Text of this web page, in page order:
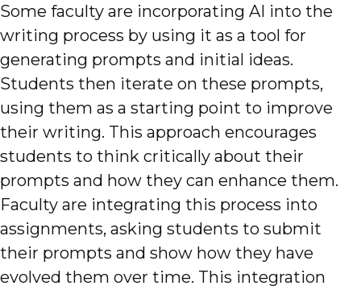
Some faculty are incorporating AI into the
writing process by using it as a tool for
generating prompts and initial ideas.
Students then iterate on these prompts,
using them as a starting point to improve
their writing. This approach encourages
students to think critically about their
prompts and how they can enhance them.
Faculty are integrating this process into
assignments, asking students to submit
their prompts and show how they have
evolved them over time. This integration